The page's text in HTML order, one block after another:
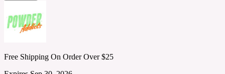
Free Shipping On Order Over $25